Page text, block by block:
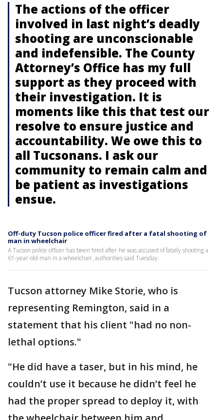
The actions of the officer
involved in last night’s deadly
shooting are unconscionable
and indefensible. The County
Attorney’s Office has my full
support as they proceed with
their investigation. It is
moments like this that test our
resolve to ensure justice and
accountability. We owe this to
all Tucsonans. I ask our
community to remain calm and
be patient as investigations
ensue.
Off-duty Tucson police officer fired after a fatal shooting of
man in wheelchair
A Tucson police officer has been fired after he was accused of fatally shooting a
61-year-old man in a wheelchair, authorities said Tuesday.
Tucson attorney Mike Storie, who is
representing Remington, said in a
statement that his client "had no non-
lethal options."
"He did have a taser, but in his mind, he
couldn’t use it because he didn’t feel he
had the proper spread to deploy it, with